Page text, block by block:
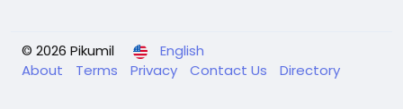
© 2026 Pikumil
English
About
Terms Privacy Contact Us Directory